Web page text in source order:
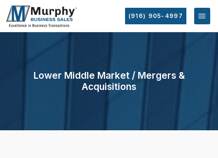
(916) 905-4997
Lower Middle Market / Mergers &
Acquisitions